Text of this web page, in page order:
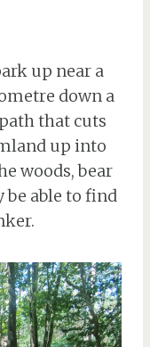
up near a
down a
that cuts
up into
woods, bear
able to find